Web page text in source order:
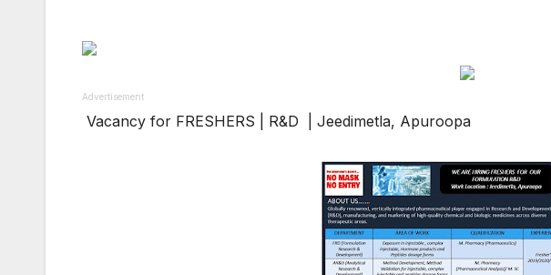
Advertisement
Vacancy for FRESHERS | R&D | Jeedimetla, Apuroopa